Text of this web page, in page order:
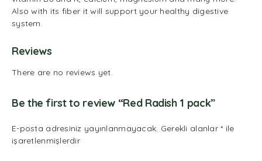
Also with its fiber it will support your healthy digestive
system.
Reviews
There are no reviews yet.
Be the first to review “Red Radish 1 pack”
E-posta adresiniz yayınlanmayacak. Gerekli alanlar* ile
işaretlenmişlerdir